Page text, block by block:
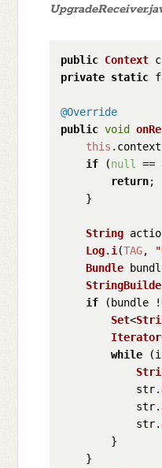
public Context
private static
@Override
public void
this . context
if (null
return;
    }
String
Log. i (TAG,
Bundle
if (bundle
Set<
Iterator
while
            str.
            str.
            str.
        }
    }